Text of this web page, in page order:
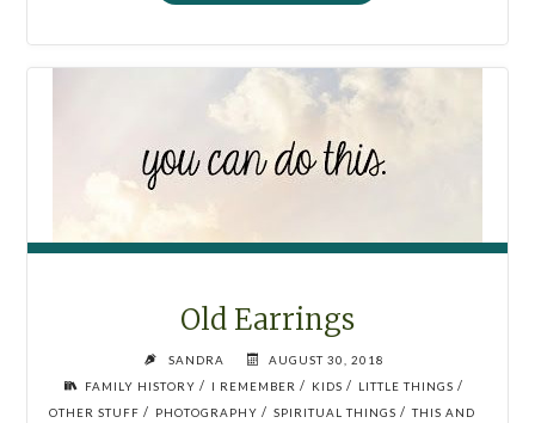
RECITAL"
Old Earrings
SANDRA
AUGUST 30, 2018
FAMILY HISTORY / I REMEMBER / KIDS / LITTLE THINGS /
OTHER STUFF / PHOTOGRAPHY / SPIRITUAL THINGS / THIS AND